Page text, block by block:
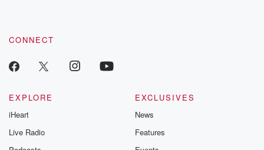
CONNECT
EXPLORE
iHeart
Live Radio
EXCLUSIVES
News
Features